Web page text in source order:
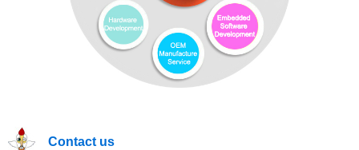
Contact us